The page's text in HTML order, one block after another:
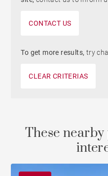
CONTACT US
To get more results, try
CLEAR CRITERIAS
These